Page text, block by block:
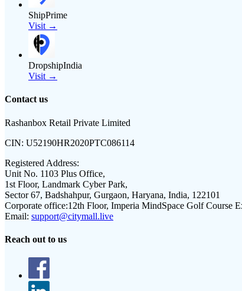
ShipPrime
Visit →
DropshipIndia
Visit →
Contact us
Rashanbox Retail Private Limited
CIN: U52190HR2020PTC086114
Registered Address:
Unit No. 1103 Plus Office,
1st Floor, Landmark Cyber Park,
Sector 67, Badshahpur, Gurgaon, Haryana, India, 122101
Corporate office:12th Floor, Imperia MindSpace Golf Course
Email: support@citymall.live
Reach out to us